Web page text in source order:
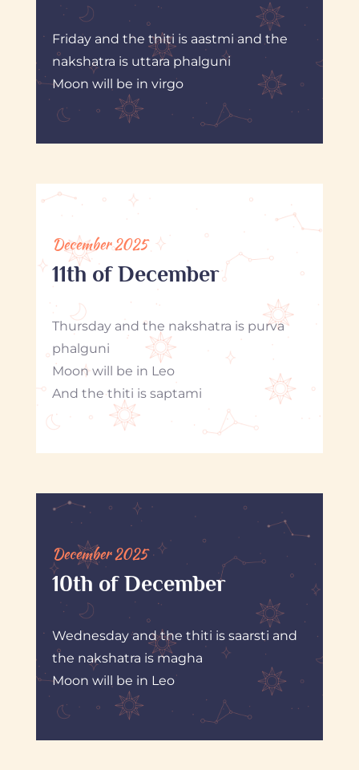
Friday and the thiti is aastmi and the
nakshatra is uttara phalguni
Moon will be in virgo
December 2025
11th of December
Thursday and the nakshatra is purva
phalguni
Moon will be in Leo
And the thiti is saptami
December 2025
10th of December
Wednesday and the thiti is saarsti and
the nakshatra is magha
Moon will be in Leo